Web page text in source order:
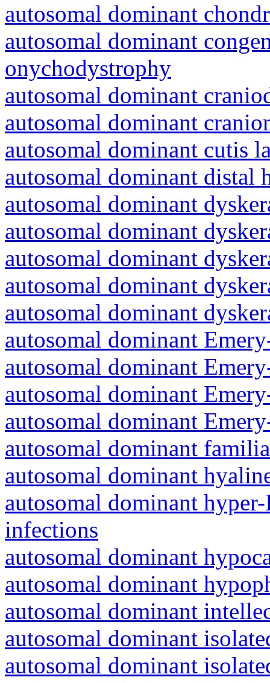
autosomal dominant
autosomal dominant
onychodystrophy
autosomal dominant
autosomal dominant
autosomal dominant cutis
autosomal dominant distal
autosomal dominant
autosomal dominant
autosomal dominant
autosomal dominant
autosomal dominant
autosomal dominant
autosomal dominant
autosomal dominant
autosomal dominant
autosomal dominant
autosomal dominant
autosomal dominant
infections
autosomal dominant
autosomal dominant
autosomal dominant
autosomal dominant
autosomal dominant